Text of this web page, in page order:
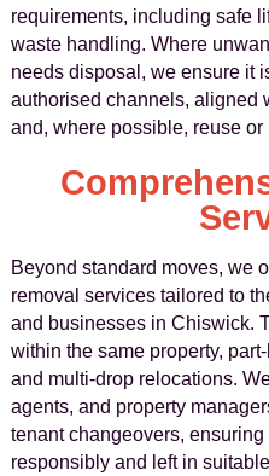
requirements, including safe
waste handling. Where
needs disposal, we ensure it
authorised channels, aligned
and, where possible, reuse
Beyond standard moves, we
removal services tailored to
and businesses in Chiswick.
within the same property,
and multi-drop relocations.
agents, and property
tenant changeovers,
responsibly and left in